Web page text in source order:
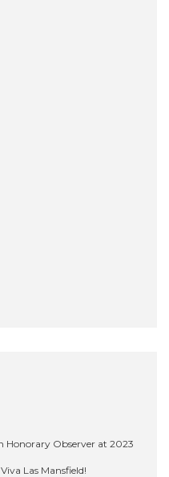
Honorary Observer at 2023
Las Mansfield!